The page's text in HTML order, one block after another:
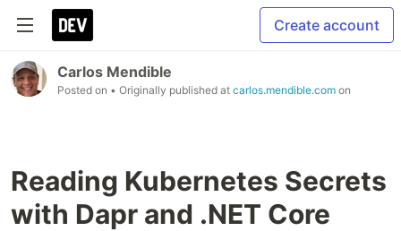
Create account
Carlos Mendible
Posted on • Originally published at carlos.mendible.com on
Reading Kubernetes Secrets
with Dapr and .NET Core